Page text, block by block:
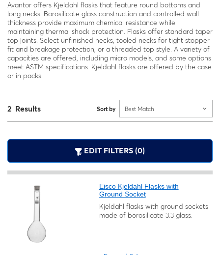
Avantor offers Kjeldahl flasks that feature round bottoms and
long necks. Borosilicate glass construction and controlled wall
thickness provide maximum chemical resistance while
maintaining thermal shock protection. Flasks offer standard taper
top joints. Select unfinished necks, tooled necks for tight stopper
fit and breakage protection, or a threaded top style. A variety of
capacities are offered, including micro models, and some options
meet ASTM specifications. Kjeldahl flasks are offered by the case
or in packs.
2 Results Sort by Best Match
EDIT FILTERS (0)
Eisco Kjeldahl Flasks with
Ground Socket
Kjeldahl flasks with ground sockets
made of borosilicate 3.3 glass.